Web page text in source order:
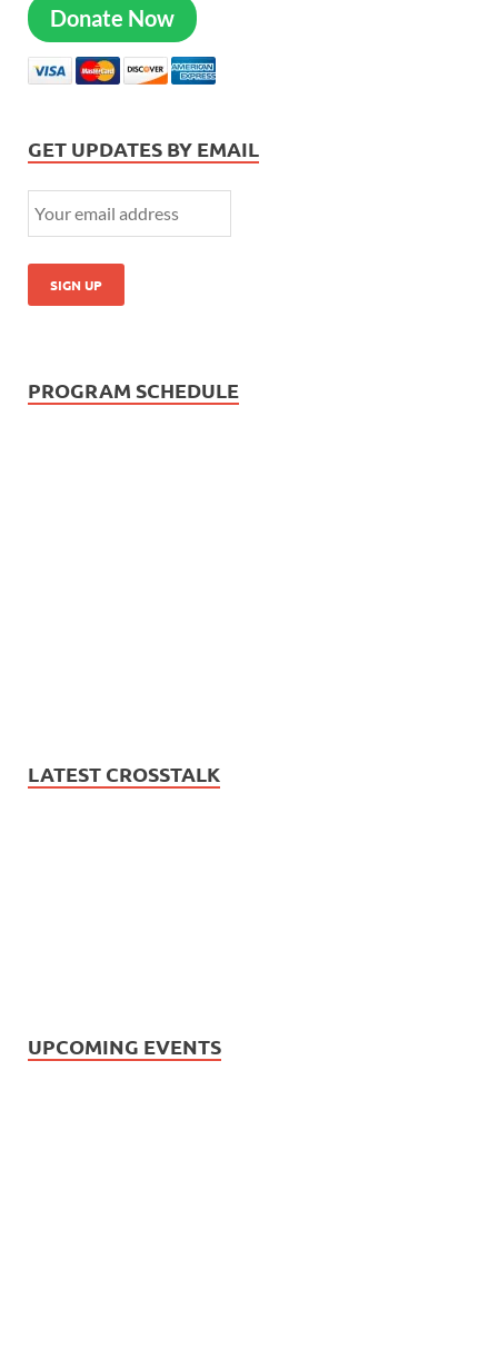
Donate Now
GET UPDATES BY EMAIL
PROGRAM SCHEDULE
LATEST CROSSTALK
UPCOMING EVENTS